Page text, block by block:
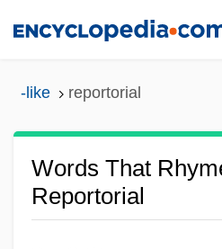
-like reportorial
Words That
Reportorial